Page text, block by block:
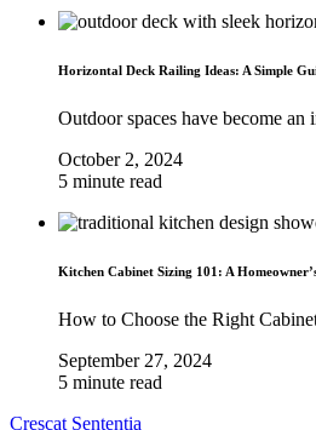
Horizontal Deck Railing Ideas: A Simple
Outdoor spaces have become
October 2, 2024
5 minute read
Kitchen Cabinet Sizing 101: A
How to Choose the Right
September 27, 2024
5 minute read
Crescat Sententia